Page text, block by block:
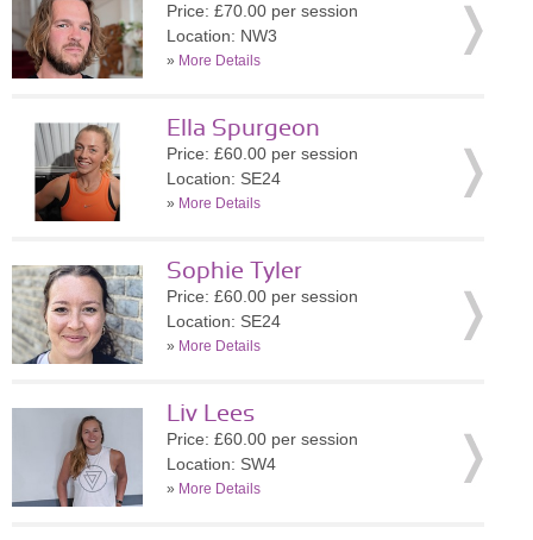
Price: £70.00 per session
Location: NW3
» More Details
Ella Spurgeon
Price: £60.00 per session
Location: SE24
» More Details
Sophie Tyler
Price: £60.00 per session
Location: SE24
» More Details
Liv Lees
Price: £60.00 per session
Location: SW4
» More Details